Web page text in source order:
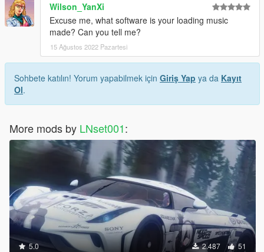
Wilson_YanXi
Excuse me, what software is your loading music
made? Can you tell me?
15 Ağustos 2022 Pazartesi
Sohbete katılın! Yorum yapabilmek için Giriş Yap ya da Kayıt
Ol.
More mods by LNset001:
5.0 2.487 51